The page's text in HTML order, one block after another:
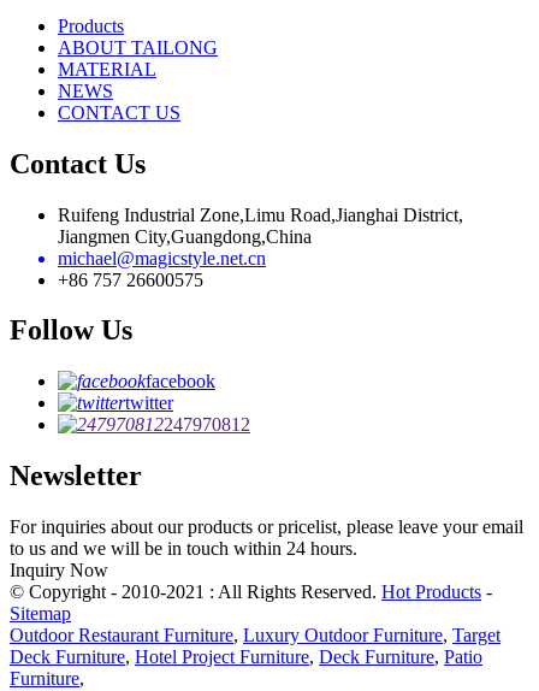
Products
ABOUT TAILONG
MATERIAL
NEWS
CONTACT US
Contact Us
Ruifeng Industrial Zone,Limu Road,Jianghai District,
Jiangmen City,Guangdong,China
michael@magicstyle.net.cn
+86 757 26600575
Follow Us
facebook
twitter
247970812
Newsletter
For inquiries about our products or pricelist, please leave your email
to us and we will be in touch within 24 hours.
Inquiry Now
© Copyright - 2010-2021 : All Rights Reserved. Hot Products -
Sitemap
Outdoor Restaurant Furniture, Luxury Outdoor Furniture, Target
Deck Furniture, Hotel Project Furniture, Deck Furniture, Patio
Furniture,